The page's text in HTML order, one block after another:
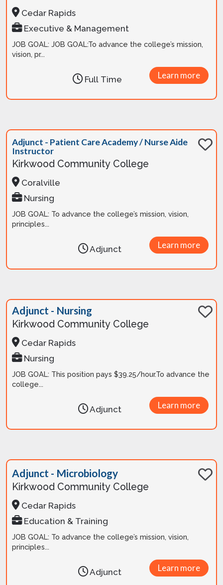
Cedar Rapids
Executive & Management
JOB GOAL: JOB GOAL:To advance the college’s mission,
vision, pr...
Learn more
Full Time
Adjunct - Patient Care Academy / Nurse Aide
Instructor
Kirkwood Community College
Coralville
Nursing
JOB GOAL: To advance the college’s mission, vision,
principles...
Learn more
Adjunct
Adjunct - Nursing
Kirkwood Community College
Cedar Rapids
Nursing
JOB GOAL: This position pays $39.25/hour.To advance the
college...
Learn more
Adjunct
Adjunct - Microbiology
Kirkwood Community College
Cedar Rapids
Education & Training
JOB GOAL: To advance the college’s mission, vision,
principles...
Learn more
Adjunct